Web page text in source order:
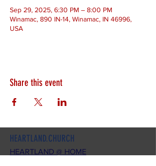
Sep 29, 2025, 6:30 PM – 8:00 PM
Winamac, 890 IN-14, Winamac, IN 46996,
USA
Share this event
HEARTLAND.CHURCH
HEARTLAND @ HOME